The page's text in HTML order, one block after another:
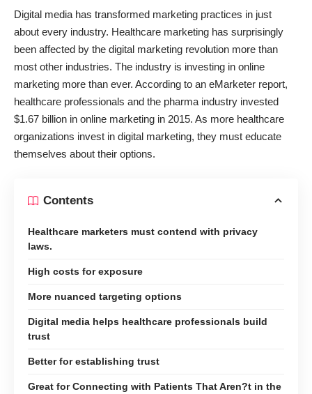
Digital media has transformed marketing practices in just
about every industry. Healthcare marketing has surprisingly
been affected by the digital marketing revolution more than
most other industries. The industry is investing in online
marketing more than ever. According to an eMarketer report,
healthcare professionals and the pharma industry invested
$1.67 billion in online marketing in 2015. As more healthcare
organizations invest in digital marketing, they must educate
themselves about their options.
Contents
Healthcare marketers must contend with privacy
laws.
High costs for exposure
More nuanced targeting options
Digital media helps healthcare professionals build
trust
Better for establishing trust
Great for Connecting with Patients That Aren?t in the